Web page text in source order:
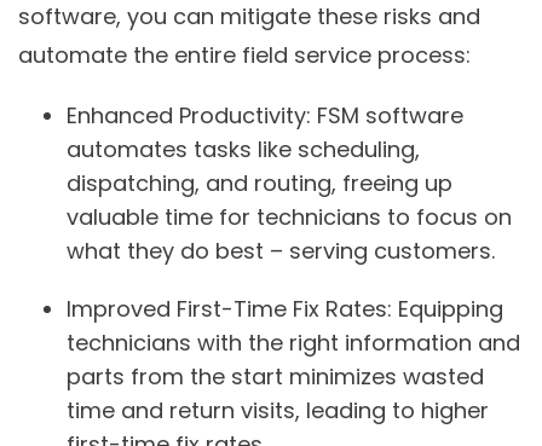
software, you can mitigate these risks and
automate the entire field service process:
Enhanced Productivity: FSM software
automates tasks like scheduling,
dispatching, and routing, freeing up
valuable time for technicians to focus on
what they do best – serving customers.
Improved First-Time Fix Rates: Equipping
technicians with the right information and
parts from the start minimizes wasted
time and return visits, leading to higher